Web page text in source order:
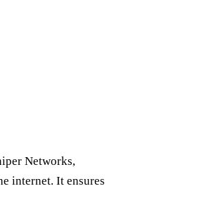
Networks,
internet. It ensures